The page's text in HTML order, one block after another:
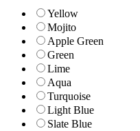
Yellow
Mojito
Apple Green
Green
Lime
Aqua
Turquoise
Light Blue
Slate Blue